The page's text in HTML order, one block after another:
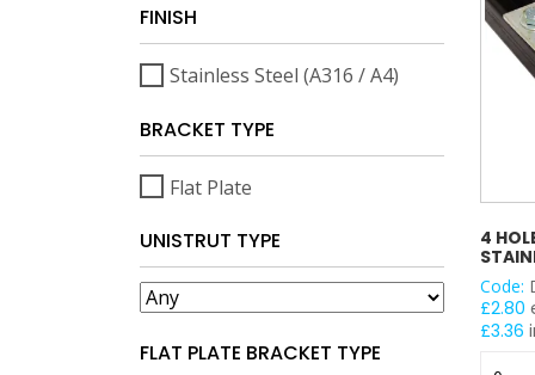
FINISH
Stainless Steel (A316 / A4)
BRACKET TYPE
Flat Plate
UNISTRUT TYPE
FLAT PLATE BRACKET TYPE
4
Code:
£2.80
£3.36